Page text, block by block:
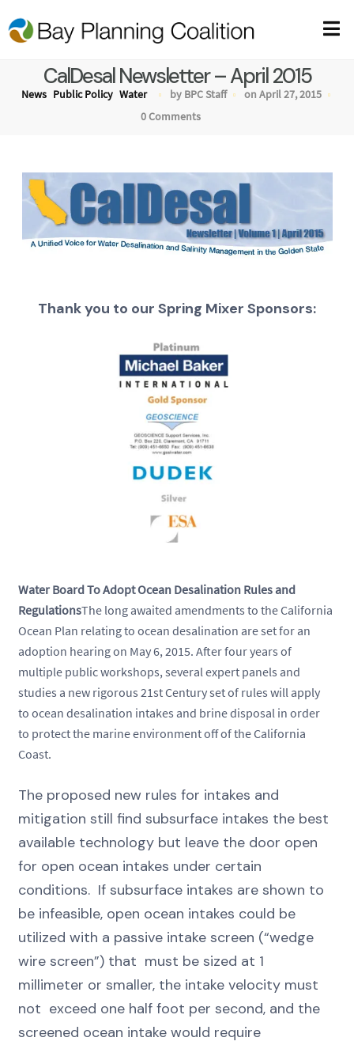
CalDesal Newsletter – April 2015
News Public Policy Water by BPC Staff
on April 27, 2015
0 Comments
Thank you to our Spring Mixer Sponsors:
Water Board To Adopt Ocean Desalination Rules and
RegulationsThe long awaited amendments to the California
Ocean Plan relating to ocean desalination are set for an
adoption hearing on May 6, 2015. After four years of
multiple public workshops, several expert panels and
studies a new rigorous 21st Century set of rules will apply
to ocean desalination intakes and brine disposal in order
to protect the marine environment off of the California
Coast.
The proposed new rules for intakes and
mitigation still find subsurface intakes the best
available technology but leave the door open
for open ocean intakes under certain
conditions. If subsurface intakes are shown to
be infeasible, open ocean intakes could be
utilized with a passive intake screen (“wedge
wire screen”) that must be sized at 1
millimeter or smaller, the intake velocity must
not exceed one half foot per second, and the
screened ocean intake would require